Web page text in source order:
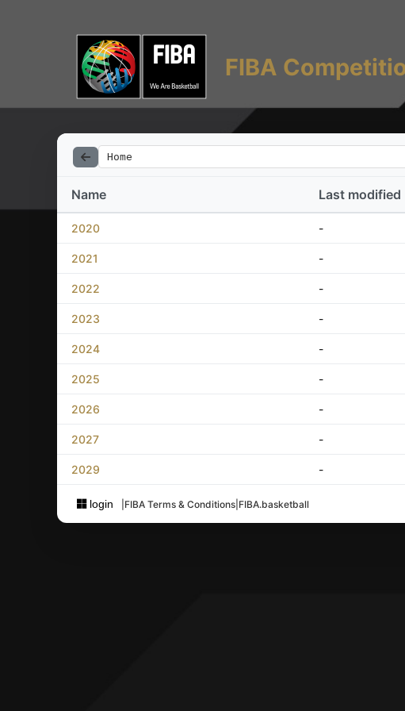
FIBA
Home
Name Last modified
2020 -
2021 -
2022 -
2023 -
2024 -
2025 -
2026 -
2027 -
2029 -
login FIBA Terms & Conditions FIBA.basketball